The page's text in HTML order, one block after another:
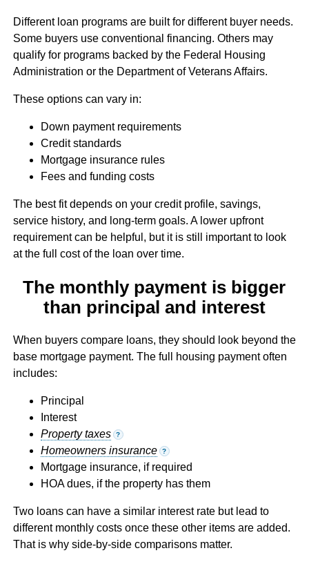
Different loan programs are built for different buyer needs.
Some buyers use conventional financing. Others may
qualify for programs backed by the Federal Housing
Administration or the Department of Veterans Affairs.
These options can vary in:
Down payment requirements
Credit standards
Mortgage insurance rules
Fees and funding costs
The best fit depends on your credit profile, savings,
service history, and long-term goals. A lower upfront
requirement can be helpful, but it is still important to look
at the full cost of the loan over time.
The monthly payment is bigger
than principal and interest
When buyers compare loans, they should look beyond the
base mortgage payment. The full housing payment often
includes:
Principal
Interest
Property taxes
?
Homeowners insurance ?
Mortgage insurance, if required
HOA dues, if the property has them
Two loans can have a similar interest rate but lead to
different monthly costs once these other items are added.
That is why side-by-side comparisons matter.